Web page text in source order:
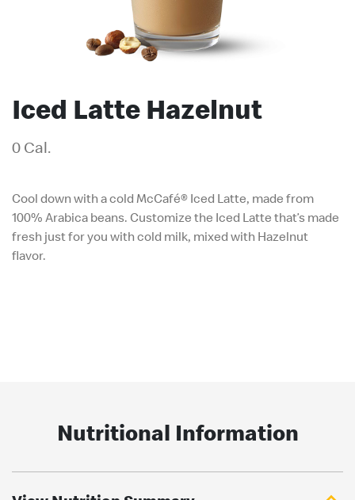
Iced Latte Hazelnut
0 Cal.
Cool down with a cold McCafé® Iced Latte, made from
100% Arabica beans. Customize the Iced Latte that’s made
fresh just for you with cold milk, mixed with Hazelnut
flavor.
Nutritional Information